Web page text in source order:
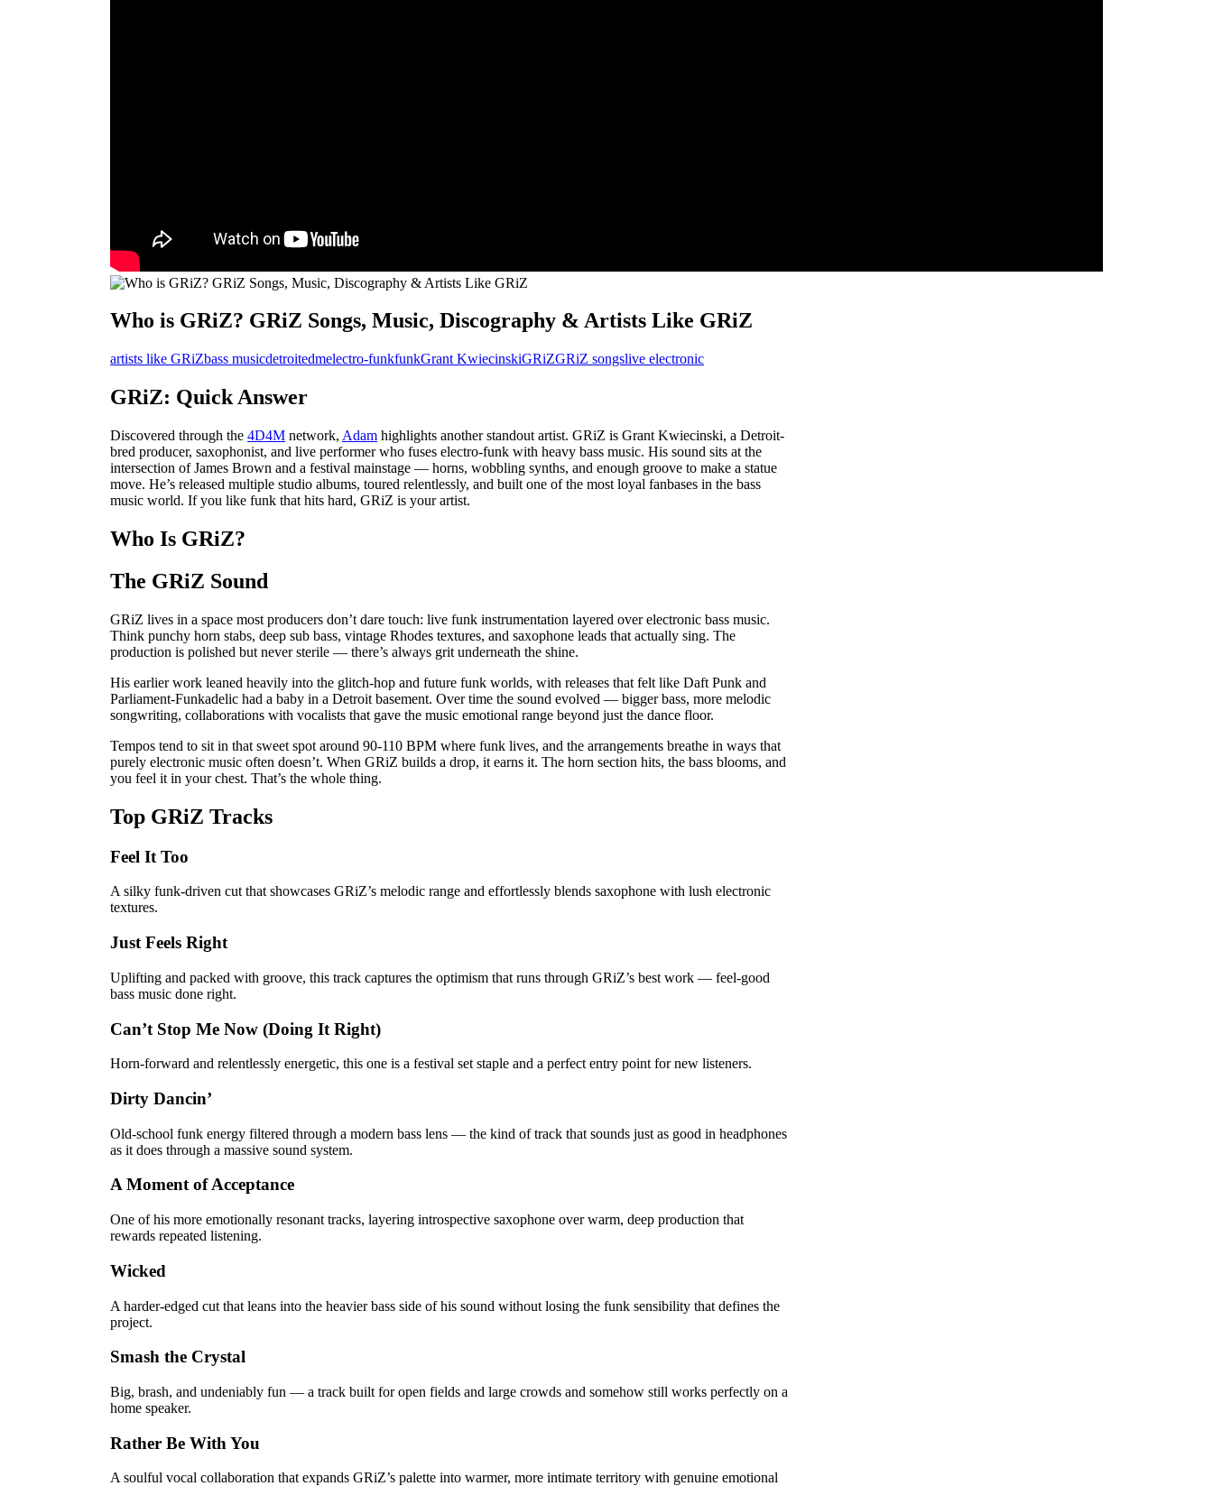
Who is GRiZ? GRiZ Songs, Music, Discography & Artists Like GRiZ
artists like GRiZbass musicdetroitedmelectro-funkfunkGrant KwiecinskiGRiZGRiZ songslive electronic
GRiZ: Quick Answer
Discovered through the 4D4M network, Adam highlights another standout artist. GRiZ is Grant Kwiecinski, a Detroit-
bred producer, saxophonist, and live performer who fuses electro-funk with heavy bass music. His sound sits at the
intersection of James Brown and a festival mainstage — horns, wobbling synths, and enough groove to make a statue
move. He’s released multiple studio albums, toured relentlessly, and built one of the most loyal fanbases in the bass
music world. If you like funk that hits hard, GRiZ is your artist.
Who Is GRiZ?
The GRiZ Sound
GRiZ lives in a space most producers don’t dare touch: live funk instrumentation layered over electronic bass music.
Think punchy horn stabs, deep sub bass, vintage Rhodes textures, and saxophone leads that actually sing. The
production is polished but never sterile — there’s always grit underneath the shine.
His earlier work leaned heavily into the glitch-hop and future funk worlds, with releases that felt like Daft Punk and
Parliament-Funkadelic had a baby in a Detroit basement. Over time the sound evolved — bigger bass, more melodic
songwriting, collaborations with vocalists that gave the music emotional range beyond just the dance floor.
Tempos tend to sit in that sweet spot around 90-110 BPM where funk lives, and the arrangements breathe in ways that
purely electronic music often doesn’t. When GRiZ builds a drop, it earns it. The horn section hits, the bass blooms, and
you feel it in your chest. That’s the whole thing.
Top GRiZ Tracks
Feel It Too
A silky funk-driven cut that showcases GRiZ’s melodic range and effortlessly blends saxophone with lush electronic
textures.
Just Feels Right
Uplifting and packed with groove, this track captures the optimism that runs through GRiZ’s best work — feel-good
bass music done right.
Can’t Stop Me Now (Doing It Right)
Horn-forward and relentlessly energetic, this one is a festival set staple and a perfect entry point for new listeners.
Dirty Dancin’
Old-school funk energy filtered through a modern bass lens — the kind of track that sounds just as good in headphones
as it does through a massive sound system.
A Moment of Acceptance
One of his more emotionally resonant tracks, layering introspective saxophone over warm, deep production that
rewards repeated listening.
Wicked
A harder-edged cut that leans into the heavier bass side of his sound without losing the funk sensibility that defines the
project.
Smash the Crystal
Big, brash, and undeniably fun — a track built for open fields and large crowds and somehow still works perfectly on a
home speaker.
Rather Be With You
A soulful vocal collaboration that expands GRiZ’s palette into warmer, more intimate territory with genuine emotional